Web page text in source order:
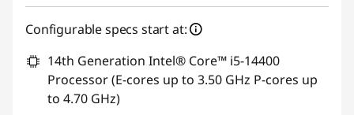
Configurable specs start at:
14th Generation Intel® Core™ i5-14400
Processor (E-cores up to 3.50 GHz P-cores up
to 4.70 GHz)